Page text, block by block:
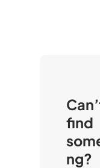
find
ng?